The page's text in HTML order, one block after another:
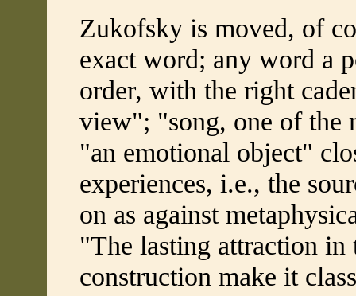
Zukofsky is moved, of
exact word; any word a
order, with the right
view"; "song, one of the
"an emotional object"
experiences, i.e., the
on as against
"The lasting attraction in
construction make it